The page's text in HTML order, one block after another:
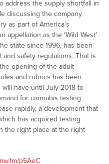
address the supply shortfall in
discussing the company
as part of America’s
appellation as the ‘Wild West’
state since 1996, has been
safety regulations. That is
opening of the adult
and rubrics has been
have until July 2018 to
for cannabis testing
rapidly, a development that
has acquired testing
the right place at the right
p5AeC